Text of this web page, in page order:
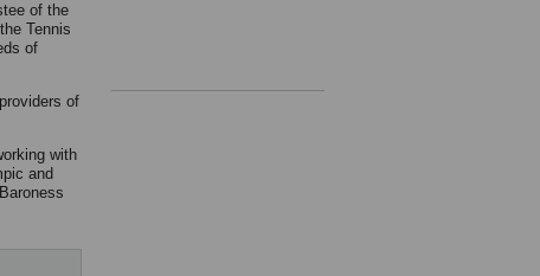
of the
Tennis
of
of
with
and